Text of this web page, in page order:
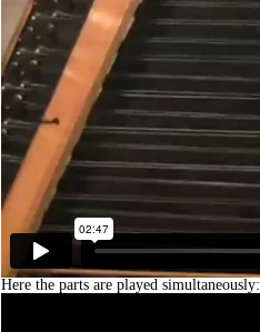
Here the parts are played simultaneously: